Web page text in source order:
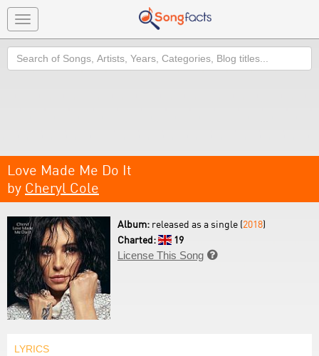
Toggle
navigation
Search
Love Made Me Do It
by Cheryl Cole
Album: released as a single (2018)
Charted:
19
License This Song 
LYRICS